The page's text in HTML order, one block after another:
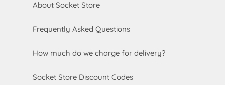
About Socket Store
Frequently Asked Questions
How much do we charge for delivery?
Socket Store Discount Codes